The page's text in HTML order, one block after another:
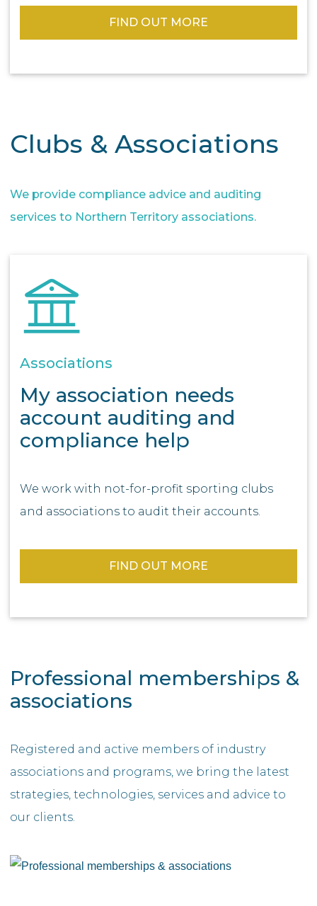
FIND OUT MORE
Clubs & Associations
We provide compliance advice and auditing
services to Northern Territory associations.
Associations
My association needs
account auditing and
compliance help
We work with not-for-profit sporting clubs
and associations to audit their accounts.
FIND OUT MORE
Professional memberships &
associations
Registered and active members of industry
associations and programs, we bring the latest
strategies, technologies, services and advice to
our clients.